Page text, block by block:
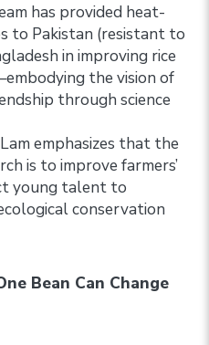
has provided heat-
to Pakistan (resistant to
in improving rice
the vision of
through science
emphasizes that the
is to improve farmers’
young talent to
conservation
Bean Can Change